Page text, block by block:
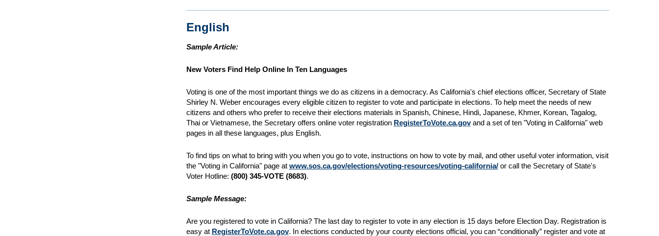
English
Sample Article:
New Voters Find Help Online In Ten Languages
Voting is one of the most important things we do as citizens in a democracy. As California's chief elections officer, Secretary of State
Shirley N. Weber encourages every eligible citizen to register to vote and participate in elections. To help meet the needs of new
citizens and others who prefer to receive their elections materials in Spanish, Chinese, Hindi, Japanese, Khmer, Korean, Tagalog,
Thai or Vietnamese, the Secretary offers online voter registration RegisterToVote.ca.govand a set of ten "Voting in California" web
pages in all these languages, plus English.
To find tips on what to bring with you when you go to vote, instructions on how to vote by mail, and other useful voter information, visit
the "Voting in California" page at www.sos.ca.gov/elections/voting-resources/voting-california/or call the Secretary of State's
Voter Hotline: (800) 345-VOTE (8683).
Sample Message:
Are you registered to vote in California? The last day to register to vote in any election is 15 days before Election Day. Registration is
easy at RegisterToVote.ca.gov. In elections conducted by your county elections official, you can “conditionally” register and vote at